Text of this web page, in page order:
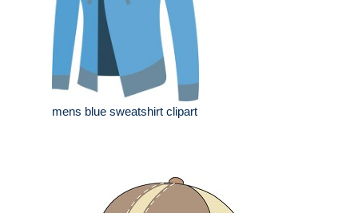
mens blue sweatshirt clipart